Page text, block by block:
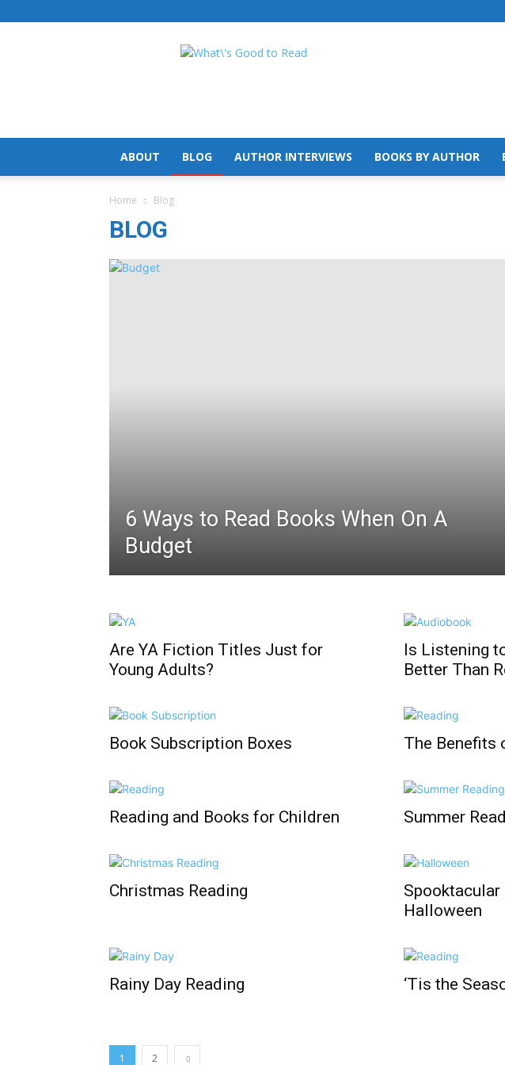
What's
ABOUT BLOG AUTHOR INTERVIEWS BOOKS BY AUTHOR
Home Blog
BLOG
6 Ways to Read Books When On A
Budget
Are YA Fiction Titles Just for
Young Adults?
Is Listening
Better Than
Book Subscription Boxes The Benefits
Reading and Books for Children Summer
Christmas Reading
Halloween
Rainy Day Reading ‘Tis the
1 2